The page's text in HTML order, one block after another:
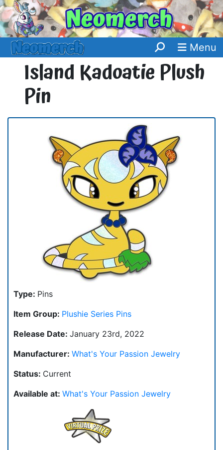
Menu
Island Kadoatie Plush
Pin
Type: Pins
Item Group: Plushie Series Pins
Release Date: January 23rd, 2022
Manufacturer: What's Your Passion Jewelry
Status: Current
Available at: What's Your Passion Jewelry